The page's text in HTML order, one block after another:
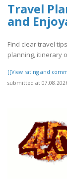
Travel
and
Find clear travel
planning, itinerary
[[View rating and
submitted at